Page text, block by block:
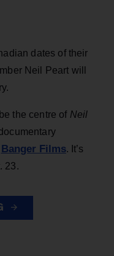
dates of their
Neil Peart will
the centre of Neil
Banger Films. It’s
23.